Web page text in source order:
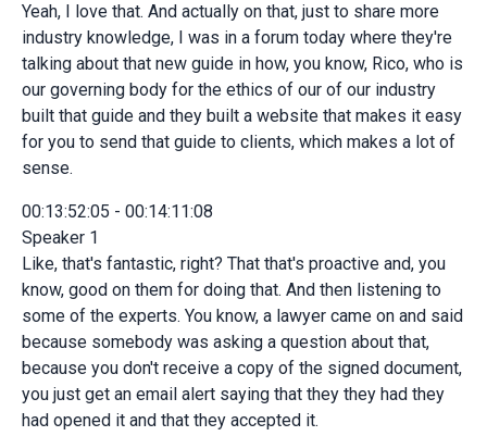
Yeah, I love that. And actually on that, just to share more
industry knowledge, I was in a forum today where they're
talking about that new guide in how, you know, Rico, who is
our governing body for the ethics of our of our industry
built that guide and they built a website that makes it easy
for you to send that guide to clients, which makes a lot of
sense.
00:13:52:05 - 00:14:11:08
Speaker 1
Like, that's fantastic, right? That that's proactive and, you
know, good on them for doing that. And then listening to
some of the experts. You know, a lawyer came on and said
because somebody was asking a question about that,
because you don't receive a copy of the signed document,
you just get an email alert saying that they they had they
had opened it and that they accepted it.